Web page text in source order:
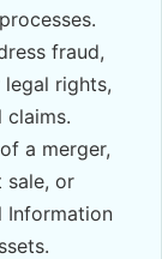
fraud,
rights,
claims.
a merger,
sale, or
Information